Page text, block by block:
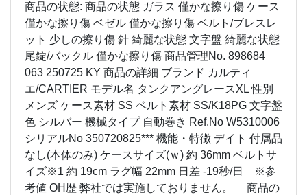
商品の状態: 商品の状態 ガラス 僅かな擦り傷 ケース
僅かな擦り傷 ベゼル 僅かな擦り傷 ベルト/ブレスレ
ット 少しの擦り傷 針 綺麗な状態 文字盤 綺麗な状態
尾錠/バックル 僅かな擦り傷 商品管理No. 898684
063 250725 KY 商品の詳細 ブランド カルティ
エ/CARTIER モデル名 タンクアングレースXL 性別
メンズ ケース素材 SS ベルト素材 SS/K18PG 文字盤
色 シルバー 機械タイプ 自動巻き Ref.No W5310006
シリアルNo 350720825*** 機能・特徴 デイト 付属品
なし(本体のみ) ケースサイズ(ｗ) 約 36mm ベルトサ
イズ※1 約 19cm ラグ幅 22mm 日差 -19秒/日 ※参
考値 OH歴 弊社では実施しておりません。 商品の